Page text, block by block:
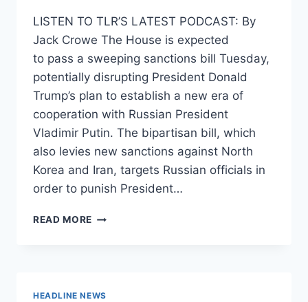
LISTEN TO TLR’S LATEST PODCAST: By
Jack Crowe The House is expected
to pass a sweeping sanctions bill Tuesday,
potentially disrupting President Donald
Trump’s plan to establish a new era of
cooperation with Russian President
Vladimir Putin. The bipartisan bill, which
also levies new sanctions against North
Korea and Iran, targets Russian officials in
order to punish President…
READ MORE HOUSE
HEADLINE NEWS